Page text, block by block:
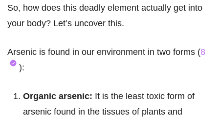
So, how does this deadly element actually get into
your body? Let’s uncover this.
Arsenic is found in our environment in two forms (8
):
Organic arsenic: It is the least toxic form of
arsenic found in the tissues of plants and